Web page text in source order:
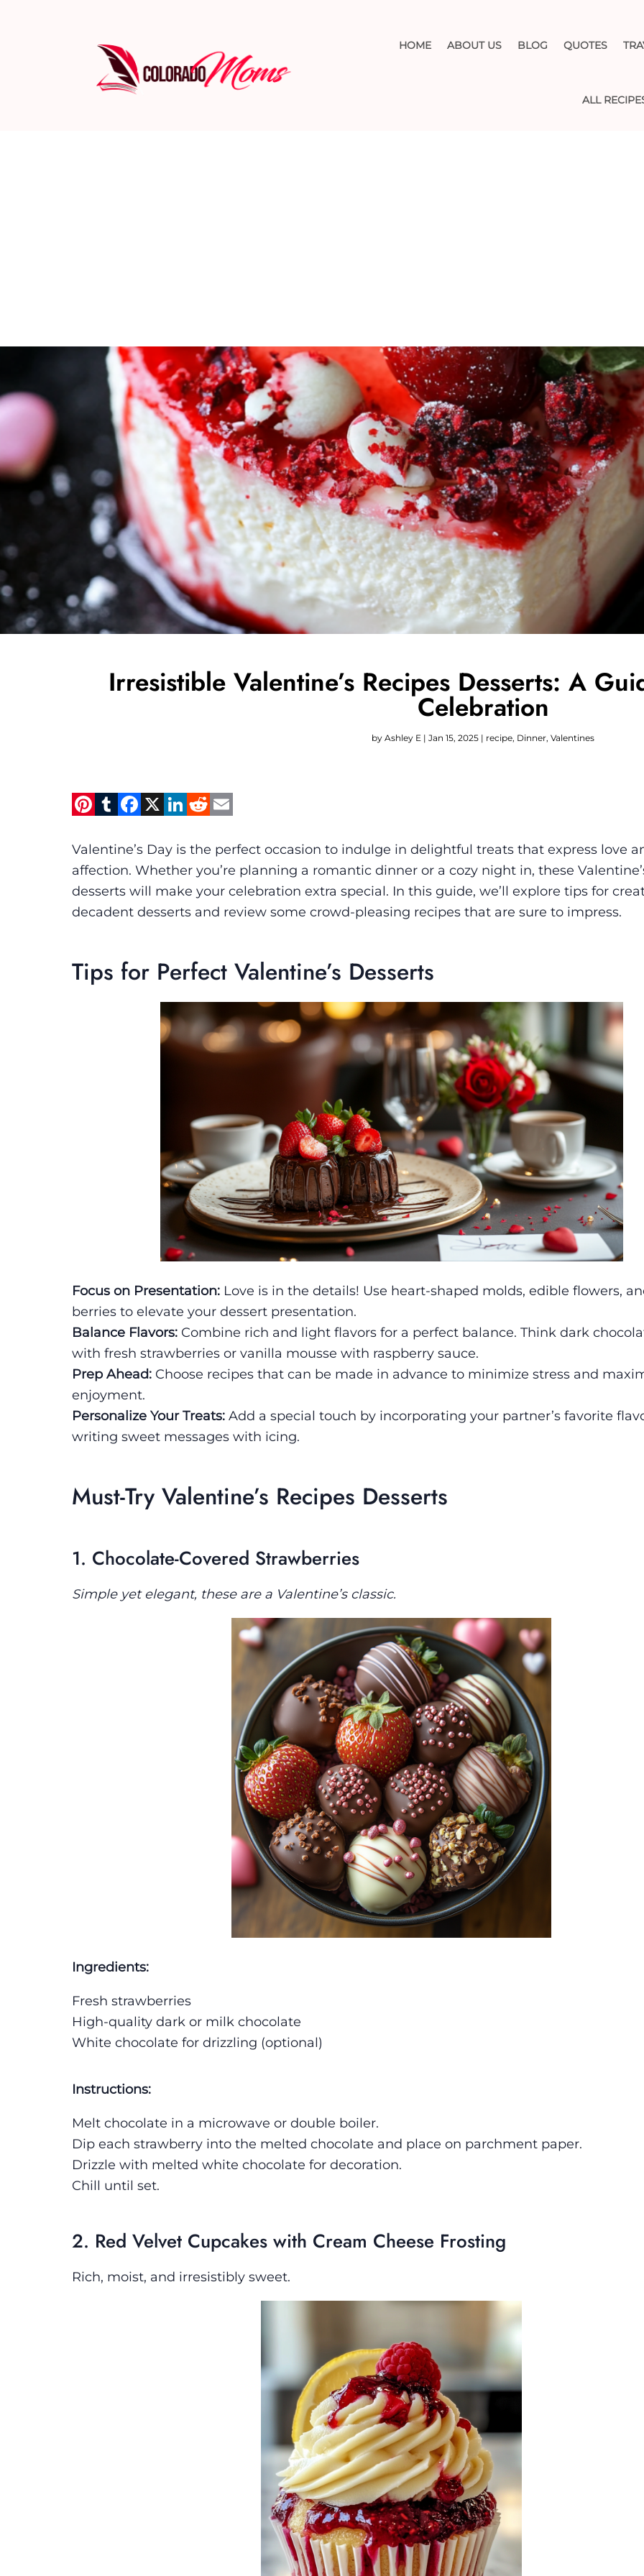
HOME ABOUT US BLOG QUOTES
ALL
Irresistible Valentine’s Recipes Desserts: A
Celebration
by Ashley E | Jan 15, 2025 | recipe, Dinner, Valentines
Pinterest
Tumblr
Facebook
X LinkedIn
Reddit
Valentine’s Day is the perfect occasion to indulge in delightful treats that express love
affection. Whether you’re planning a romantic dinner or a cozy night in, these
desserts will make your celebration extra special. In this guide, we’ll explore tips for
decadent desserts and review some crowd-pleasing recipes that are sure to impress.
Tips for Perfect Valentine’s Desserts
Focus on Presentation: Love is in the details! Use heart-shaped molds, edible flowers,
berries to elevate your dessert presentation.
Balance Flavors: Combine rich and light flavors for a perfect balance. Think dark
with fresh strawberries or vanilla mousse with raspberry sauce.
Prep Ahead: Choose recipes that can be made in advance to minimize stress and
enjoyment.
Personalize Your Treats: Add a special touch by incorporating your partner’s favorite
writing sweet messages with icing.
Must-Try Valentine’s Recipes Desserts
1. Chocolate-Covered Strawberries
Simple yet elegant, these are a Valentine’s classic.
Ingredients:
Fresh strawberries
High-quality dark or milk chocolate
White chocolate for drizzling (optional)
Instructions:
Melt chocolate in a microwave or double boiler.
Dip each strawberry into the melted chocolate and place on parchment paper.
Drizzle with melted white chocolate for decoration.
Chill until set.
2. Red Velvet Cupcakes with Cream Cheese Frosting
Rich, moist, and irresistibly sweet.